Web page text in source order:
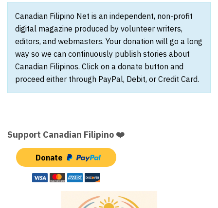
Canadian Filipino Net is an independent, non-profit
digital magazine produced by volunteer writers,
editors, and webmasters. Your donation will go a long
way so we can continuously publish stories about
Canadian Filipinos. Click on a donate button and
proceed either through PayPal, Debit, or Credit Card.
Support Canadian Filipino ❤️
Donate